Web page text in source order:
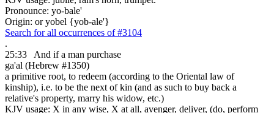
Pronounce: yo-bale'
Origin: or yobel {yob-ale'}
Search for all occurrences of #3104
.
25:33
And if a man purchase
ga'al (Hebrew #1350)
a primitive root, to redeem (according to the Oriental law of
kinship), i.e. to be the next of kin (and as such to buy back a
relative's property, marry his widow, etc.)
KJV usage: X in any wise, X at all, avenger, deliver, (do, perform